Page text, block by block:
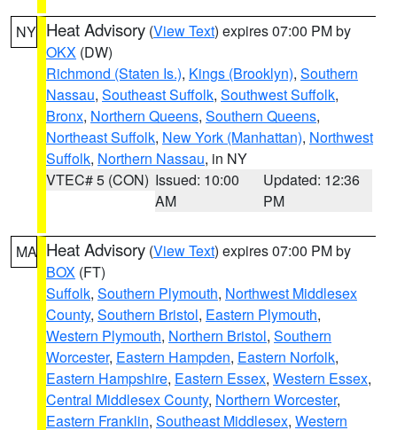
NY Heat Advisory (View Text) expires 07:00 PM by
OKX (DW)
Richmond (Staten Is.), Kings (Brooklyn), Southern
Nassau, Southeast Suffolk, Southwest Suffolk,
Bronx, Northern Queens, Southern Queens,
Northeast Suffolk, New York (Manhattan), Northwest
Suffolk, Northern Nassau, in NY
VTEC# 5 (CON) Issued: 10:00
AM
Updated: 12:36
PM
MA Heat Advisory (View Text) expires 07:00 PM by
BOX (FT)
Suffolk, Southern Plymouth, Northwest Middlesex
County, Southern Bristol, Eastern Plymouth,
Western Plymouth, Northern Bristol, Southern
Worcester, Eastern Hampden, Eastern Norfolk,
Eastern Hampshire, Eastern Essex, Western Essex,
Central Middlesex County, Northern Worcester,
Eastern Franklin, Southeast Middlesex, Western